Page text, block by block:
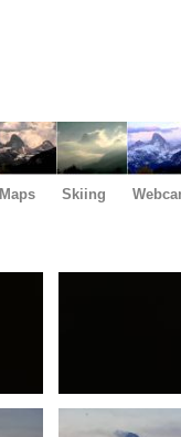
Maps Skiing